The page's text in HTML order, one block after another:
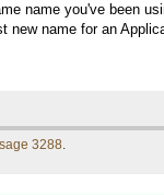
name you've been
new name for an
3288.